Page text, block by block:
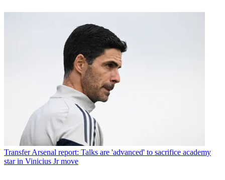
Transfer Arsenal report: Talks are 'advanced' to sacrifice academy
star in Vinicius Jr move